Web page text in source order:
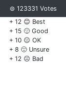
⊜ 123331 Votes
+ 12 😊 Best
+ 15 🙂 Good
+ 10 😐 OK
+ 8 🙁 Unsure
+ 12 ☹️ Bad